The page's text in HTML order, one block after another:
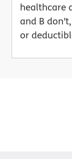
healthcare
and B
or